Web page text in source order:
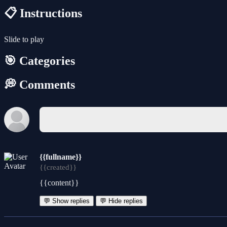
📋 Instructions
Slide to play
🎯 Categories
💭 Comments
{{fullname}}
{{created}}
{{content}}
💬 Show replies 💬 Hide replies